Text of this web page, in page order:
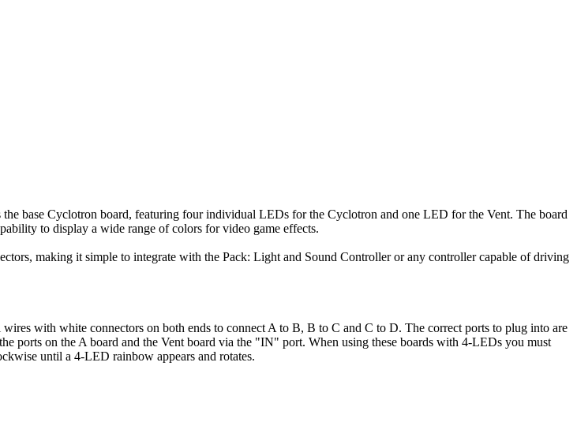
the base Cyclotron board, featuring four individual LEDs for the Cyclotron and one LED for the Vent. The board
to display a wide range of colors for video game effects.
making it simple to integrate with the Pack: Light and Sound Controller or any controller capable of driving
with white connectors on both ends to connect A to B, B to C and C to D. The correct ports to plug into are
on the A board and the Vent board via the "IN" port. When using these boards with 4-LEDs you must
until a 4-LED rainbow appears and rotates.